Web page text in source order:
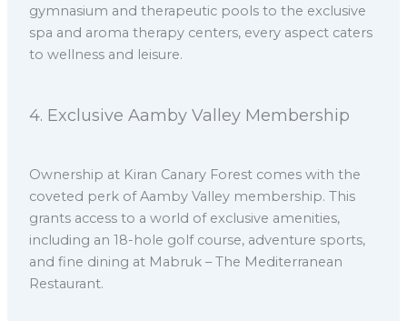
gymnasium and therapeutic pools to the exclusive
spa and aroma therapy centers, every aspect caters
to wellness and leisure.
4.⁠ ⁠Exclusive Aamby Valley Membership
Ownership at Kiran Canary Forest comes with the
coveted perk of Aamby Valley membership. This
grants access to a world of exclusive amenities,
including an 18-hole golf course, adventure sports,
and fine dining at Mabruk – The Mediterranean
Restaurant.